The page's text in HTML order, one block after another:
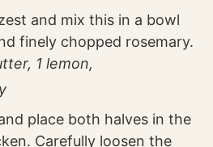
and mix this in a bowl
finely chopped rosemary.
1 lemon,
place both halves in the
Carefully loosen the